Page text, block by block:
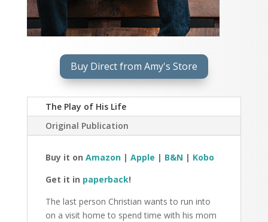
Buy Direct from Amy's Store
The Play of His Life
Original Publication
Buy it on Amazon| Apple | B&N | Kobo
Get it in paperback!
The last person Christian wants to run into
on a visit home to spend time with his mom